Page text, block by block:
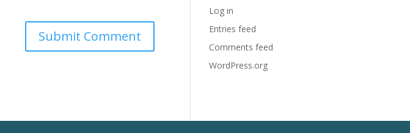
Log in
Entries feed
Comments feed
WordPress.org